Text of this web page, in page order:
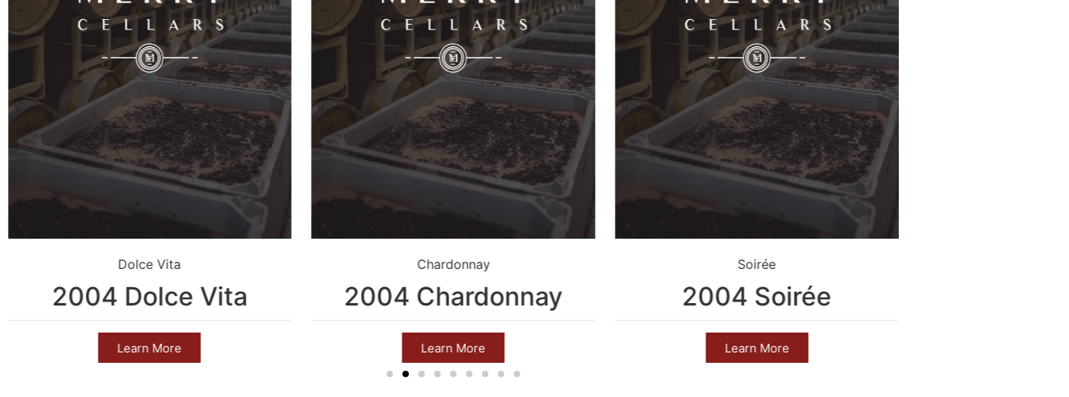
Dolce Vita
2004 Dolce Vita
Learn More
Chardonnay
2004 Chardonnay
Learn More
Soirée
2004 Soirée
Learn More